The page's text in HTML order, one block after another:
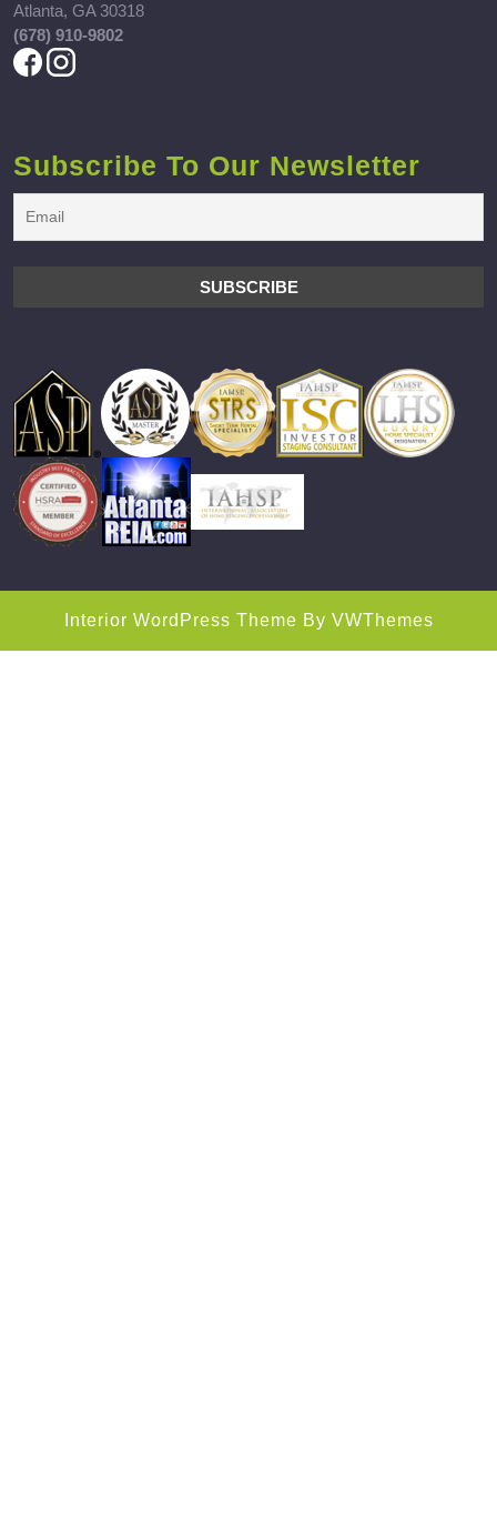
Atlanta, GA 30318
(678) 910-9802
Subscribe To Our Newsletter
Interior WordPress Theme By VWThemes